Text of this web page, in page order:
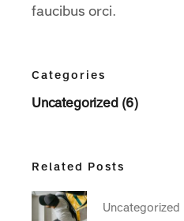
faucibus orci.
Categories
Uncategorized (6)
Related Posts
Uncategorized